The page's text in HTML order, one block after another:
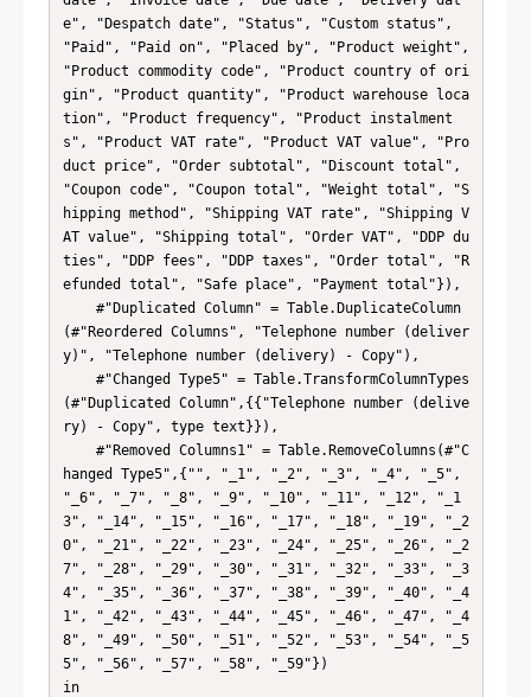
e", "Despatch date", "Status", "Custom status",
"Paid", "Paid on", "Placed by", "Product weight",
"Product commodity code", "Product country of ori
gin", "Product quantity", "Product warehouse loca
tion", "Product frequency", "Product instalment
s", "Product VAT rate", "Product VAT value", "Pro
duct price", "Order subtotal", "Discount total",
"Coupon code", "Coupon total", "Weight total", "S
hipping method", "Shipping VAT rate", "Shipping V
AT value", "Shipping total", "Order VAT", "DDP du
ties", "DDP fees", "DDP taxes", "Order total", "R
efunded total", "Safe place", "Payment total"}),
(#"Reordered Columns", "Telephone number (deliver
y)", "Telephone number (delivery) - Copy"),
(#"Duplicated Column",{{"Telephone number (delive
ry) - Copy", type text}}),
hanged Type5",{"", "_1", "_2", "_3", "_4", "_5",
"_6", "_7", "_8", "_9", "_10", "_11", "_12", "_1
3", "_14", "_15", "_16", "_17", "_18", "_19", "_2
0", "_21", "_22", "_23", "_24", "_25", "_26", "_2
7", "_28", "_29", "_30", "_31", "_32", "_33", "_3
4", "_35", "_36", "_37", "_38", "_39", "_40", "_4
1", "_42", "_43", "_44", "_45", "_46", "_47", "_4
8", "_49", "_50", "_51", "_52", "_53", "_54", "_5
5", "_56", "_57", "_58", "_59"})
in